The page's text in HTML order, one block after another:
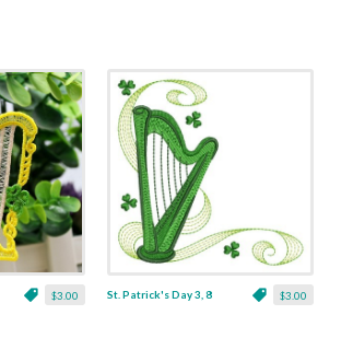
$3.00 $3.00
St. Patrick's Day 3, 8